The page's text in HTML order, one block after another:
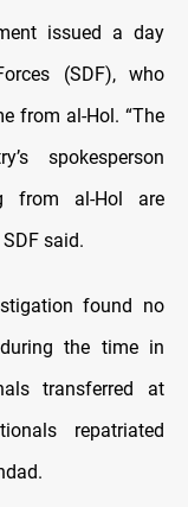
issued a day
(SDF), who
from al-Hol. “The
spokesperson
from al-Hol are
said.
found no
the time in
transferred at
repatriated